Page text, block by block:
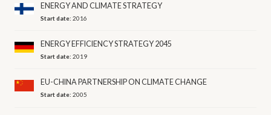
ENERGY AND CLIMATE STRATEGY
Start date:2016
ENERGY EFFICIENCY STRATEGY 2045
Start date:2019
EU-CHINA PARTNERSHIP ON CLIMATE CHANGE
Start date:2005